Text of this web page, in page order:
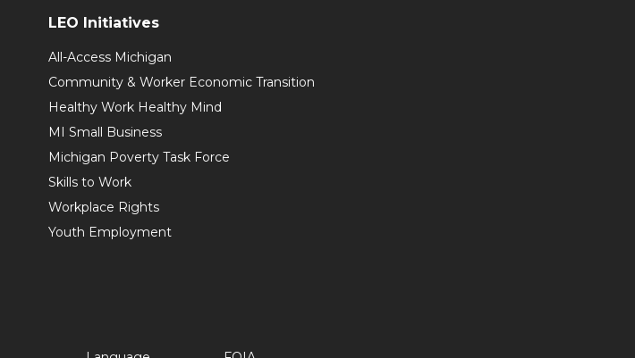
LEO Initiatives
All-Access Michigan
Community & Worker Economic Transition
Healthy Work Healthy Mind
MI Small Business
Michigan Poverty Task Force
Skills to Work
Workplace Rights
Youth Employment